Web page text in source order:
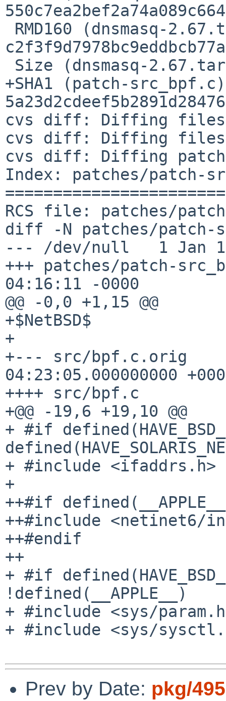
+SHA1 (patch-
cvs diff: Diffing files
cvs diff: Diffing
cvs diff: Diffing
Index: patches/patch-
RCS file: patches/
diff -N patches/patch-
--- /dev/null   1 Jan
+++ patches/patch-
04:16:11 -0000
@@ -0,0 +1,15 @@
+$NetBSD$
+
+--- src/bpf.c.orig
04:23:05.000000000
++++ src/bpf.c
+@@ -19,6 +19,10 @@
+ #if
+ #include <ifaddrs.h>
+
++#if
++#include <netinet6/
++#endif
++
+ #if
!defined(__APPLE__)
+ #include <sys/
+ #include <sys/
Prev by Date: pkg/